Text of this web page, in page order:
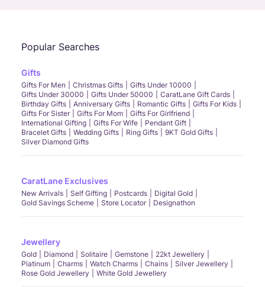
Popular Searches
Gifts
Gifts For Men Christmas Gifts
Gifts Under 10000
Gifts Under 30000
Gifts Under 50000
CaratLane Gift Cards
Birthday Gifts
Anniversary Gifts Romantic Gifts
Gifts For Kids
Gifts For Sister
Gifts For Mom
Gifts For Girlfriend
International Gifting
Gifts For Wife
Pendant Gift
Bracelet Gifts
Wedding Gifts Ring Gifts
9KT Gold Gifts
Silver Diamond Gifts
CaratLane Exclusives
New Arrivals Self Gifting Postcards
Digital Gold
Gold Savings Scheme
Store Locator Designathon
Jewellery
Gold Diamond Solitaire Gemstone
22kt Jewellery
Platinum
Charms Watch Charms Chains
Silver Jewellery
Rose Gold Jewellery
White Gold Jewellery